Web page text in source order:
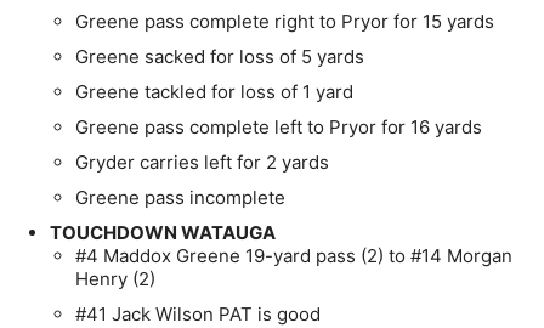
Greene pass complete right to Pryor for 15 yards
Greene sacked for loss of 5 yards
Greene tackled for loss of 1 yard
Greene pass complete left to Pryor for 16 yards
Gryder carries left for 2 yards
Greene pass incomplete
TOUCHDOWN WATAUGA
#4 Maddox Greene 19-yard pass (2) to #14 Morgan
Henry (2)
#41 Jack Wilson PAT is good